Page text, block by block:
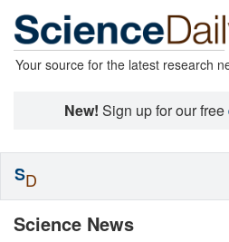
Your source for the latest research
New! Sign up for our free
Science News
SD